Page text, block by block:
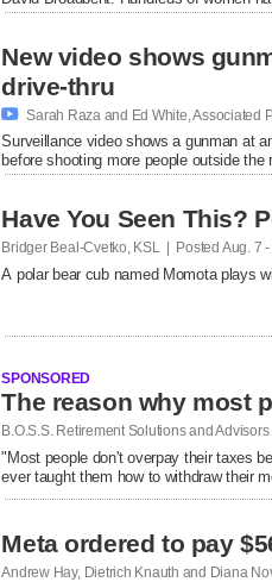
New video shows
drive-thru
 Sarah Raza and Ed White, Associated
Surveillance video shows a gunman at
before shooting more people outside the
Have You Seen This?
Bridger Beal-Cvetko, KSL | Posted Aug. 7
A polar bear cub named Momota plays
SPONSORED
B.O.S.S. Retirement Solutions and
"Most people don't overpay their taxes
ever taught them how to withdraw their
Meta ordered to pay
Andrew Hay, Dietrich Knauth and Diana